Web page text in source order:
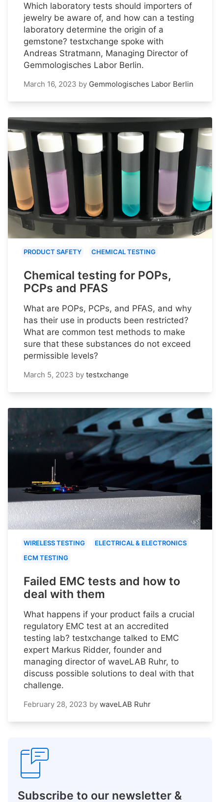
Which laboratory tests should importers of
jewelry be aware of, and how can a testing
laboratory determine the origin of a
gemstone? testxchange spoke with
Andreas Stratmann, Managing Director of
Gemmologisches Labor Berlin.
March 16, 2023 by Gemmologisches Labor Berlin
PRODUCT SAFETY CHEMICAL TESTING
Chemical testing for POPs,
PCPs and PFAS
What are POPs, PCPs, and PFAS, and why
has their use in products been restricted?
What are common test methods to make
sure that these substances do not exceed
permissible levels?
March 5, 2023 by testxchange
WIRELESS TESTING
ELECTRICAL & ELECTRONICS
ECM TESTING
Failed EMC tests and how to
deal with them
What happens if your product fails a crucial
regulatory EMC test at an accredited
testing lab? testxchange talked to EMC
expert Markus Ridder, founder and
managing director of waveLAB Ruhr, to
discuss possible solutions to deal with that
challenge.
February 28, 2023 by waveLAB Ruhr
Subscribe to our newsletter &